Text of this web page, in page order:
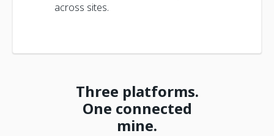
across sites.
Three platforms.
One connected
mine.